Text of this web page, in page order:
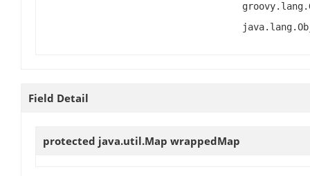
Field Detail
protected java.util.Map wrappedMap